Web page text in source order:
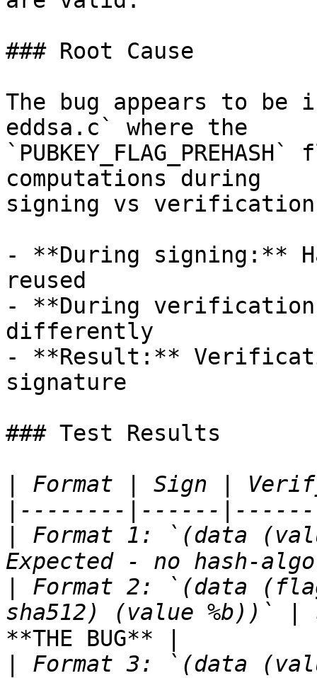
### Root Cause
The bug appears to
eddsa.c` where the
computations during
signing vs
- **During signing:**
reused
- **During
differently
- **Result:**
signature
### Test Results
Format 1: `(data
Format 2: `(data
**THE BUG** |
Format 3: `(data